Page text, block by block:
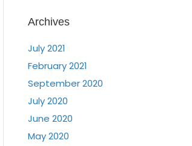
Archives
July 2021
February 2021
September 2020
July 2020
June 2020
May 2020